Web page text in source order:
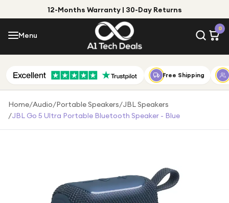
12-Months Warranty | 30-Day Returns
Menu
0
Menu
Shop by Category
Shop by Brand
Free Shipping
Home/Audio/Portable Speakers/JBL Speakers
/JBL Go 5 Ultra Portable Bluetooth Speaker - Blue